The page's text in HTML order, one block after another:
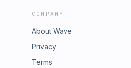
COMPANY
About Wave
Privacy
Terms